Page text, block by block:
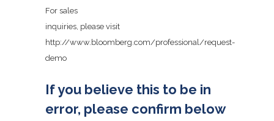
For sales
inquiries, please visit
http://www.bloomberg.com/professional/request-
demo
If you believe this to be in
error, please confirm below